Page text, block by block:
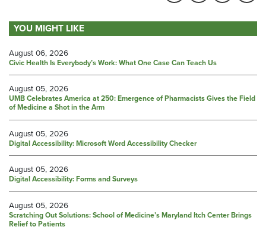
YOU MIGHT LIKE
August 06, 2026
Civic Health Is Everybody’s Work: What One Case Can Teach Us
August 05, 2026
UMB Celebrates America at 250: Emergence of Pharmacists Gives the Field
of Medicine a Shot in the Arm
August 05, 2026
Digital Accessibility: Microsoft Word Accessibility Checker
August 05, 2026
Digital Accessibility: Forms and Surveys
August 05, 2026
Scratching Out Solutions: School of Medicine’s Maryland Itch Center Brings
Relief to Patients